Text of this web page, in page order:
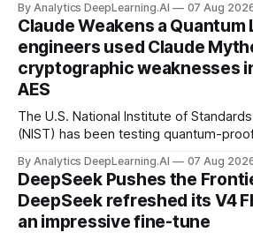
By Analytics DeepLearning.AI 07 Aug
Claude Weakens a
engineers used Claude
cryptographic weaknesses
AES
The U.S. National Institute of
(NIST) has been testing quantum-
By Analytics DeepLearning.AI 07 Aug
DeepSeek Pushes the
DeepSeek refreshed its V4
an impressive fine-tune